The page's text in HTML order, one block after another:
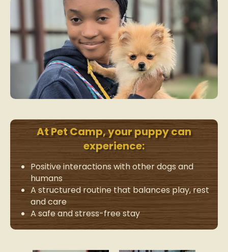
At Pet Camp, your puppy can
experience:
Positive interactions with other dogs and
humans
A structured routine that balances play, rest
and care
A safe and stress-free stay